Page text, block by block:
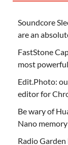
Soundcore
are an
FastStone
most
Edit.Photo:
editor for
Be wary of
Nano
Radio